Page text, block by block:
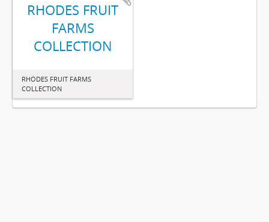
RHODES FRUIT
FARMS
COLLECTION
RHODES FRUIT FARMS
COLLECTION